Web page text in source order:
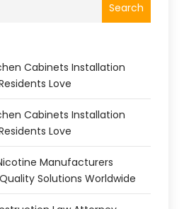
Search
Cabinets Installation
Love
Cabinets Installation
Love
Manufacturers
Solutions Worldwide